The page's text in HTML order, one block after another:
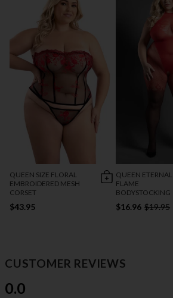
QUEEN SIZE FLORAL
EMBROIDERED MESH
CORSET
$43.95
QUEEN ETERNAL
FLAME
BODYSTOCKING
$16.96 $19.95
CUSTOMER REVIEWS
0.0